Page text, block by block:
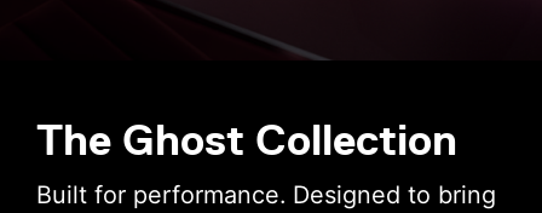
The Ghost Collection
Built for performance. Designed to bring